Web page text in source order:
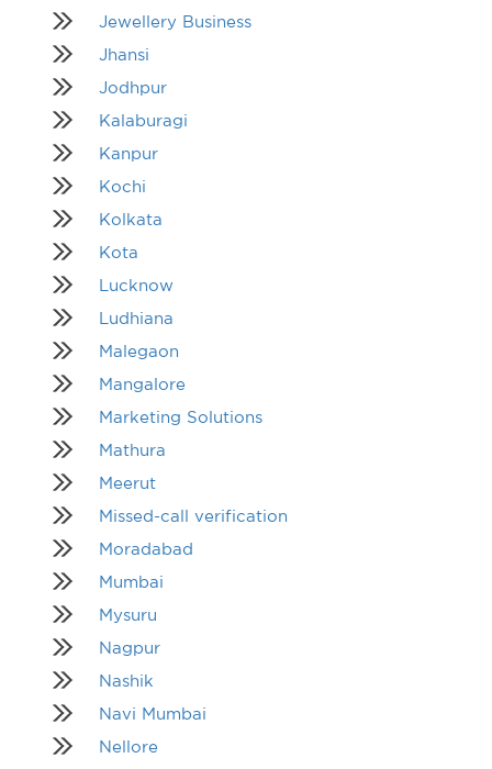
Jewellery Business
Jhansi
Jodhpur
Kalaburagi
Kanpur
Kochi
Kolkata
Kota
Lucknow
Ludhiana
Malegaon
Mangalore
Marketing Solutions
Mathura
Meerut
Missed-call verification
Moradabad
Mumbai
Mysuru
Nagpur
Nashik
Navi Mumbai
Nellore